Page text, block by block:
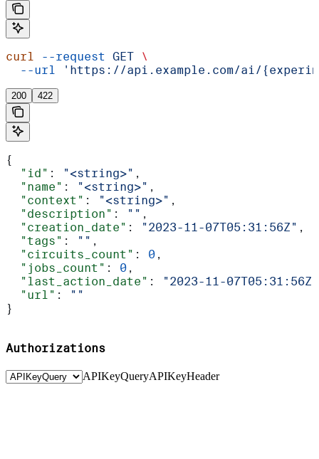
curl --request GET \
  --url
'https://api.example.com/ai/
200 422
{
  "id"
: "<string>" ,
  "name"
: "<string>" ,
  "context"
: "<string>" ,
  "description"
: "" ,
  "creation_date"
: "2023-11-07T05:31:56Z" ,
  "tags"
: "" ,
  "circuits_count"
: 0 ,
  "jobs_count"
: 0 ,
  "last_action_date"
:
"2023-11-07T05:31:56Z"
  "url"
:
""
}
Authorizations
APIKeyQueryAPIKeyHeader